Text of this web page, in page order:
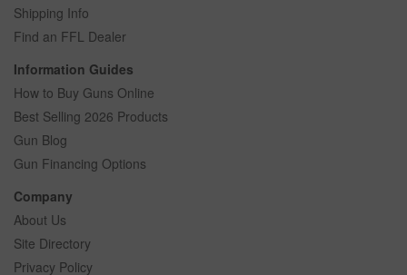
Shipping Info
Find an FFL Dealer
Information Guides
How to Buy Guns Online
Best Selling 2026 Products
Gun Blog
Gun Financing Options
Company
About Us
Site Directory
Privacy Policy